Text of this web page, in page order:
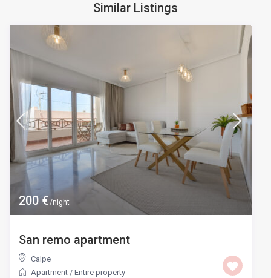
Similar Listings
200 €/night
San remo apartment
Calpe
Apartment / Entire property